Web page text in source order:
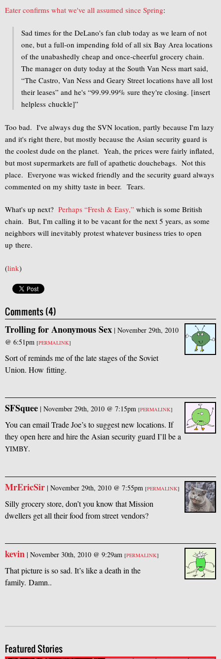
Eater confirms what we've all assumed since Spring:
Sad times for the DeLano's fan club today as we learn of not
one, but a full-on impending fold of all six Bay Area locations
of the unabashedly cheap and once-cheerful grocery chain.
The manager on duty today at the South Van Ness mart said,
“The Castro, Van Ness and Geary Street locations have all lost
their leases” and he's “99.99.99% sure they're closing. [insert
helpless chuckle]”
Too bad. I've always dug the SVN location, partly because I'm lazy
and it's right there, but mostly because the Asian security guard is
the coolest dude on the planet. Yeah, the prices were fairly inflated,
but most supermarkets are full of apathetic douchebags. Not this
place. Everyone was wicked friendly and the security guard always
commented on my shitty taste in beer. Tears.
What's up next? Perhaps “Fresh & Easy,” which is some British
chain. But, I'm calling it to be vacant for the next 5 years, as some
neighbors will inevitably protest whatever business tries to open
up there.
(link)
Comments (4)
Trolling for Anonymous Sex | November 29th, 2010
@ 6:51pm [PERMALINK]
Sort of reminds me of the late stages of the Soviet
Union. How fitting.
SFSquee | November 29th, 2010 @ 7:15pm [PERMALINK]
You can email Trade Joe’s to suggest new locations. If
they open here and hire the Asian security guard I’ll be a
YIMBY.
MrEricSir | November 29th, 2010 @ 7:55pm [PERMALINK]
Silly grocery store, don’t you know that Mission
dwellers get all their food from street vendors?
kevin | November 30th, 2010 @ 9:29am [PERMALINK]
That picture is so sad. It’s like a death in the
family. Damn..
Featured Stories